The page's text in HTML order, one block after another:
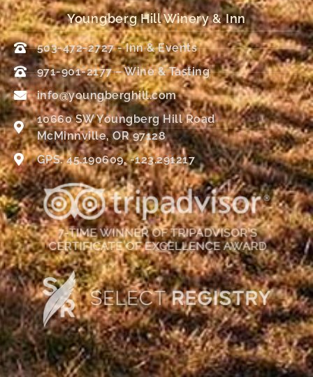
Youngberg Hill Winery & Inn
503-472-2727 - Inn & Events
971-901-2177 – Wine & Tasting
info@youngberghill.com
10660 SW Youngberg Hill Road
McMinnville, OR 97128
GPS: 45.190609, -123.291217